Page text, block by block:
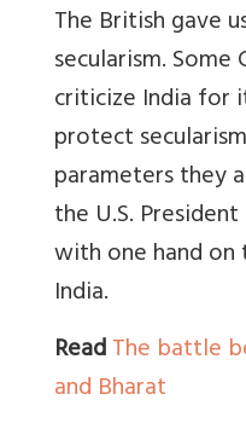
The British gave
secularism.
criticize India for
protect
parameters they
the U.S.
with one hand
India.
ReadThe battle
and Bharat